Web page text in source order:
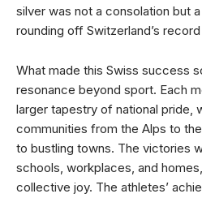
silver was not a consolation but
rounding off Switzerland’s
What made this Swiss success
resonance beyond sport. Each
larger tapestry of national pride,
communities from the Alps to
to bustling towns. The victories
schools, workplaces, and
collective joy. The athletes’